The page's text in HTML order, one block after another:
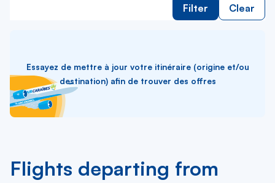
Filter Clear
Essayez de mettre à jour votre itinéraire (origine et/ou
destination) afin de trouver des offres
Flights departing from